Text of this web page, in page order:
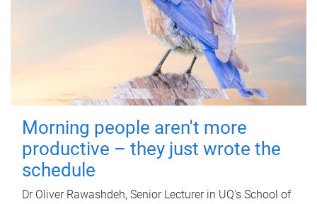
Morning people aren't more
productive – they just wrote the
schedule
Dr Oliver Rawashdeh, Senior Lecturer in UQ's School of